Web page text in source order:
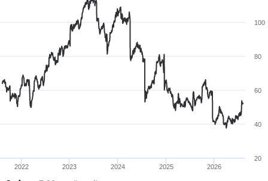
2022 2023 2024 2025 2026
20
40
60
80
100